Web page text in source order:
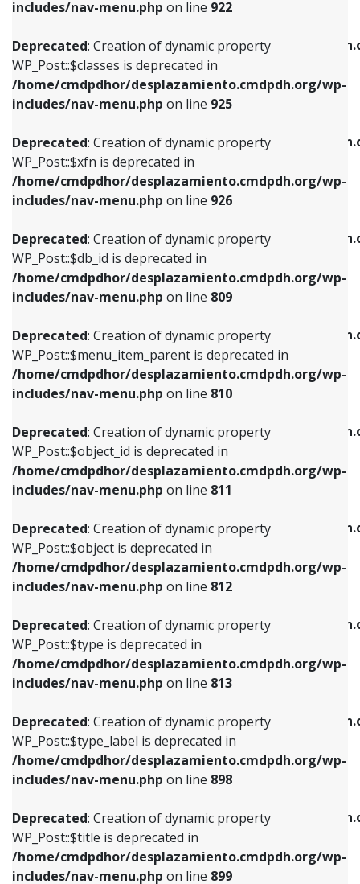
includes/nav-menu.php on line 922
Deprecated: Creation of dynamic property
WP_Post::$classes is deprecated in
/home/cmdpdhor/desplazamiento.cmdpdh.org/wp-
includes/nav-menu.php on line 925
Deprecated: Creation of dynamic property
WP_Post::$xfn is deprecated in
/home/cmdpdhor/desplazamiento.cmdpdh.org/wp-
includes/nav-menu.php on line 926
Deprecated: Creation of dynamic property
WP_Post::$db_id is deprecated in
/home/cmdpdhor/desplazamiento.cmdpdh.org/wp-
includes/nav-menu.php on line 809
Deprecated: Creation of dynamic property
WP_Post::$menu_item_parent is deprecated in
/home/cmdpdhor/desplazamiento.cmdpdh.org/wp-
includes/nav-menu.php on line 810
Deprecated: Creation of dynamic property
WP_Post::$object_id is deprecated in
/home/cmdpdhor/desplazamiento.cmdpdh.org/wp-
includes/nav-menu.php on line 811
Deprecated: Creation of dynamic property
WP_Post::$object is deprecated in
/home/cmdpdhor/desplazamiento.cmdpdh.org/wp-
includes/nav-menu.php on line 812
Deprecated: Creation of dynamic property
WP_Post::$type is deprecated in
/home/cmdpdhor/desplazamiento.cmdpdh.org/wp-
includes/nav-menu.php on line 813
Deprecated: Creation of dynamic property
WP_Post::$type_label is deprecated in
/home/cmdpdhor/desplazamiento.cmdpdh.org/wp-
includes/nav-menu.php on line 898
Deprecated: Creation of dynamic property
WP_Post::$title is deprecated in
/home/cmdpdhor/desplazamiento.cmdpdh.org/wp-
includes/nav-menu.php on line 899
Deprecated: Creation of dynamic property
/home/cmdpdhor/
includes/nav-menu.php
Deprecated: Creation of dynamic property
/home/cmdpdhor/
includes/nav-menu.php
Deprecated: Creation of dynamic property
/home/cmdpdhor/
includes/nav-menu.php
Deprecated: Creation of dynamic property
/home/cmdpdhor/
includes/nav-menu.phpon line903
Deprecated: Creation of dynamic property
/home/cmdpdhor/
includes/nav-menu.phpon line
Deprecated: Creation of dynamic property
/home/cmdpdhor/
includes/nav-menu.php
Deprecated: Creation of dynamic property
/home/cmdpdhor/
includes/nav-menu.php
Deprecated: Creation of dynamic property
/home/cmdpdhor/
includes/nav-menu.php on line
Deprecated: Creation of dynamic property
/home/cmdpdhor/
includes/nav-menu.php
Deprecated: Creation of dynamic property
WP_Post::$classes is deprecated in
includes/nav-menu.phpon line925
Deprecated: Creation of dynamic property
WP_Post::$xfn is deprecated in
includes/nav-menu.phpon line926
Deprecated: Creation of dynamic property
WP_Post::$db_id is deprecated in
includes/nav-menu.phpon line809
Deprecated: Creation of dynamic property
WP_Post::$menu_item_parent is deprecated in
includes/nav-menu.phpon line810
Deprecated: Creation of dynamic property
WP_Post::$object_id is deprecated in
includes/nav-menu.phpon line811
Deprecated: Creation of dynamic property
WP_Post::$object is deprecated in
includes/nav-menu.phpon line812
Deprecated: Creation of dynamic property
WP_Post::$type is deprecated in
includes/nav-menu.phpon line813
Deprecated: Creation of dynamic property
WP_Post::$type_label is deprecated in
includes/nav-menu.phpon line818
Deprecated: Creation of dynamic property
WP_Post::$url is deprecated in
includes/nav-menu.phpon line839
Deprecated: Creation of dynamic property
WP_Post::$title is deprecated in